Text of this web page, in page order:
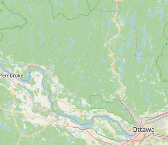
Seed-Oil Free
Social Media
LEARN
About LocalFats
How to Support
Blog / News Feed
Blog Categories
FAQ
CONNECT